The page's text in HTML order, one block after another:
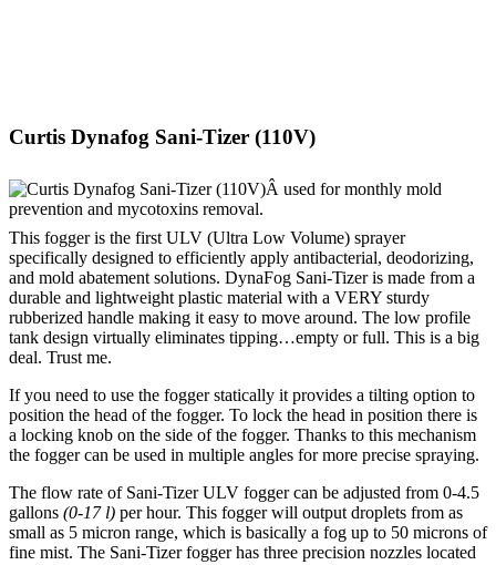
Curtis Dynafog Sani-Tizer (110V)
This fogger is the first ULV (Ultra Low Volume) sprayer
specifically designed to efficiently apply antibacterial, deodorizing,
and mold abatement solutions. DynaFog Sani-Tizer is made from a
durable and lightweight plastic material with a VERY sturdy
rubberized handle making it easy to move around. The low profile
tank design virtually eliminates tipping…empty or full. This is a big
deal. Trust me.
If you need to use the fogger statically it provides a tilting option to
position the head of the fogger. To lock the head in position there is
a locking knob on the side of the fogger. Thanks to this mechanism
the fogger can be used in multiple angles for more precise spraying.
The flow rate of Sani-Tizer ULV fogger can be adjusted from 0-4.5
gallons (0-17 l) per hour. This fogger will output droplets from as
small as 5 micron range, which is basically a fog up to 50 microns of
fine mist. The Sani-Tizer fogger has three precision nozzles located